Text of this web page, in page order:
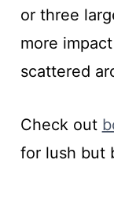
or three
more
scattered
Check out
for lush but